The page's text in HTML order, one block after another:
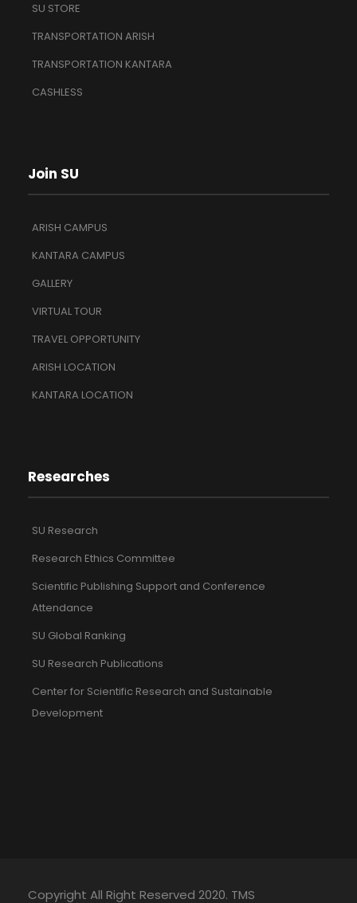
SU STORE
TRANSPORTATION ARISH
TRANSPORTATION KANTARA
CASHLESS
Join SU
ARISH CAMPUS
KANTARA CAMPUS
GALLERY
VIRTUAL TOUR
TRAVEL OPPORTUNITY
ARISH LOCATION
KANTARA LOCATION
Researches
SU Research
Research Ethics Committee
Scientific Publishing Support and Conference
Attendance
SU Global Ranking
SU Research Publications
Center for Scientific Research and Sustainable
Development
Copyright All Right Reserved 2020. TMS